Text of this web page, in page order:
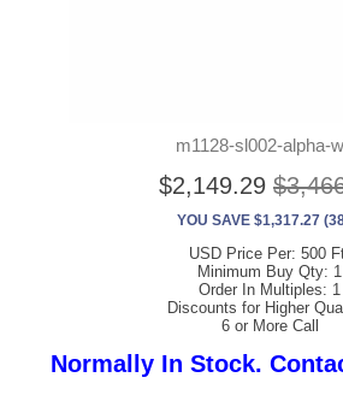
m1128-sl002-alpha-
$2,149.29
YOU SAVE $1,317.27
USD Price Per: 500
Minimum Buy Qty: 1
Order In Multiples: 1
Discounts for Higher
6 or More Call
Normally In Stock.